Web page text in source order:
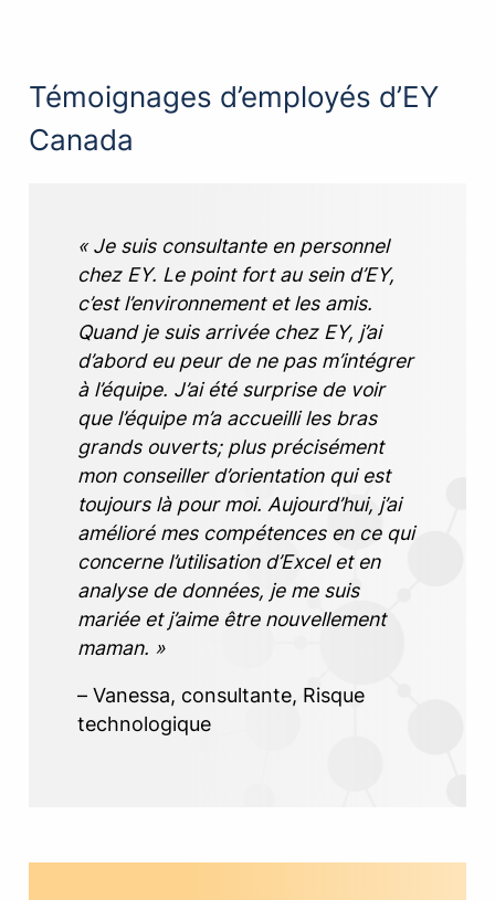
Témoignages d’employés d’EY
Canada
« Je suis consultante en personnel
chez EY. Le point fort au sein d’EY,
c’est l’environnement et les amis.
Quand je suis arrivée chez EY, j’ai
d’abord eu peur de ne pas m’intégrer
à l’équipe. J’ai été surprise de voir
que l’équipe m’a accueilli les bras
grands ouverts; plus précisément
mon conseiller d’orientation qui est
toujours là pour moi. Aujourd’hui, j’ai
amélioré mes compétences en ce qui
concerne l’utilisation d’Excel et en
analyse de données, je me suis
mariée et j’aime être nouvellement
maman. »
– Vanessa, consultante, Risque
technologique